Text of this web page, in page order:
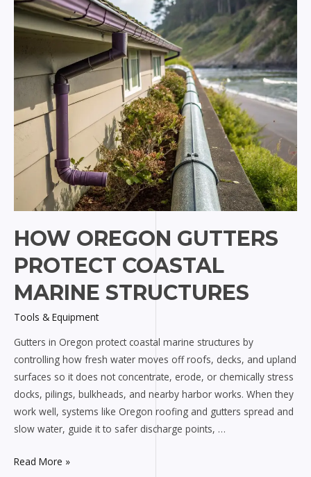
Lake
City
HOW OREGON GUTTERS
PROTECT COASTAL
MARINE STRUCTURES
Tools & Equipment
Gutters in Oregon protect coastal marine structures by
controlling how fresh water moves off roofs, decks, and upland
surfaces so it does not concentrate, erode, or chemically stress
docks, pilings, bulkheads, and nearby harbor works. When they
work well, systems like Oregon roofing and gutters spread and
slow water, guide it to safer discharge points, …
How
Read More »